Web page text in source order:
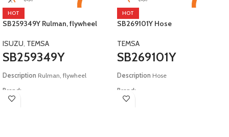
HOT
SB259349Y Rulman, flywheel
ISUZU, TEMSA
SB259349Y
Description Rulman, flywheel
Brand:
Isuzu, Temsa
HOT
SB269101Y Hose
TEMSA
SB269101Y
Description Hose
Brand:
Temsa